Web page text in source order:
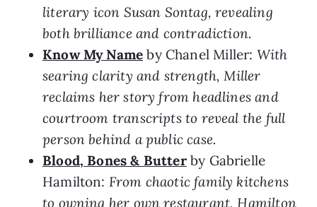
literary icon Susan Sontag, revealing
both brilliance and contradiction.
Know My Name by Chanel Miller: With
searing clarity and strength, Miller
reclaims her story from headlines and
courtroom transcripts to reveal the full
person behind a public case.
Blood, Bones & Butterby Gabrielle
Hamilton: From chaotic family kitchens
to owning her own restaurant, Hamilton